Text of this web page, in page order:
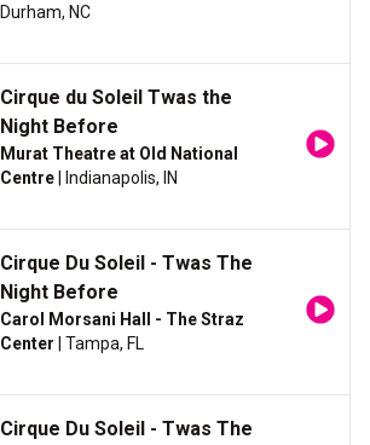
Durham, NC
Cirque du Soleil Twas the
Night Before
Murat Theatre at Old National
Centre | Indianapolis, IN
Cirque Du Soleil - Twas The
Night Before
Carol Morsani Hall - The Straz
Center | Tampa, FL
Cirque Du Soleil - Twas The